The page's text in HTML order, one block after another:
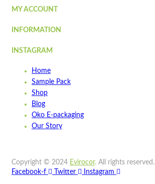
Quick view
ST3PLY-05
Quick view
Wishlist
Wishlist
Quick view
Add to cart
MY ACCOUNT
INFORMATION
INSTAGRAM
Home
Sample Pack
Shop
Blog
Oko E-packaging
Our Story
Copyright © 2024 Evirocor. All rights reserved.
Facebook-f
Twitter Instagram